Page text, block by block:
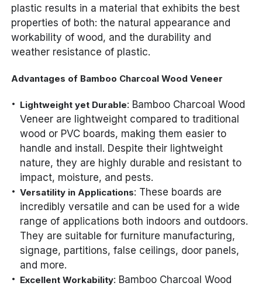
plastic results in a material that exhibits the best
properties of both: the natural appearance and
workability of wood, and the durability and
weather resistance of plastic.
Advantages of Bamboo Charcoal Wood Veneer
Lightweight yet Durable: Bamboo Charcoal Wood
Veneer are lightweight compared to traditional
wood or PVC boards, making them easier to
handle and install. Despite their lightweight
nature, they are highly durable and resistant to
impact, moisture, and pests.
Versatility in Applications: These boards are
incredibly versatile and can be used for a wide
range of applications both indoors and outdoors.
They are suitable for furniture manufacturing,
signage, partitions, false ceilings, door panels,
and more.
Excellent Workability: Bamboo Charcoal Wood